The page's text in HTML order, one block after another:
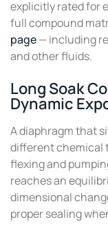
explicitly rated for
full compound
page— including
and other fluids.
Long Soak
Dynamic
A diaphragm that
different chemical
flexing and
reaches an
dimensional
proper sealing